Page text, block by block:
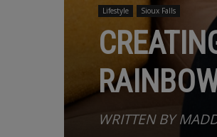
Lifestyle Sioux Falls
WRITTEN BY